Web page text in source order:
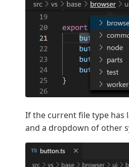
If the current file type has
and a dropdown of other